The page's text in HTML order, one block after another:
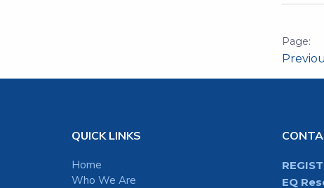
QUICK LINKS
Home
Who We Are
EQ